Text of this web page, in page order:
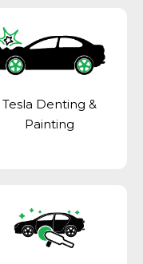
Tesla Denting &
Painting